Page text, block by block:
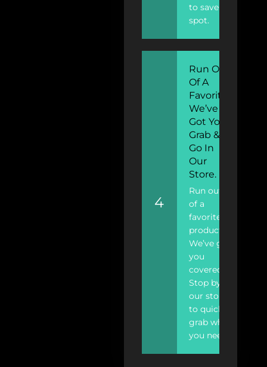
to save your
spot.
4
Run Out
Of A
Favorite?
We’ve
Got You!
Grab &
Go In
Our
Store.
Run out
of a
favorite
product?
We’ve got
you
covered!
Stop by
our store
to quickly
grab what
you need.